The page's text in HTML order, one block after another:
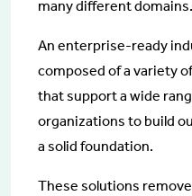
many different domains.
An enterprise-ready
composed of a variety
that support a wide
organizations to build
a solid foundation.
These solutions